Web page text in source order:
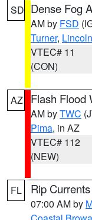
SD Dense Fog
AM by FSD
Turner, Lincoln
VTEC# 11
(CON)
AZ Flash Flood
AM byTWC
Pima, in AZ
VTEC# 112
(NEW)
FL Rip
07:00 AM by